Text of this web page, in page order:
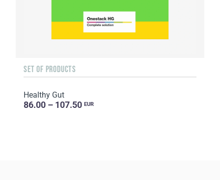
SET OF PRODUCTS
Healthy Gut
86.00 – 107.50 EUR